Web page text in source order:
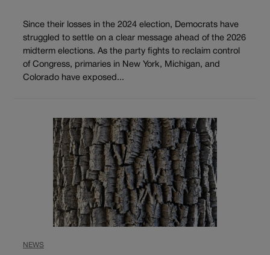
Since their losses in the 2024 election, Democrats have
struggled to settle on a clear message ahead of the 2026
midterm elections. As the party fights to reclaim control
of Congress, primaries in New York, Michigan, and
Colorado have exposed...
NEWS